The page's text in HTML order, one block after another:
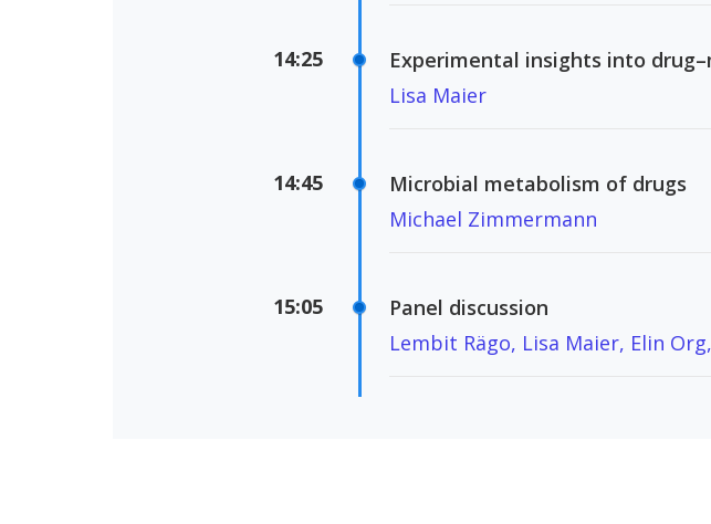
14:25
Experimental insights into
Lisa Maier
14:45
Microbial metabolism of drugs
Michael Zimmermann
15:05
Panel discussion
Lembit Rägo, Lisa Maier, Elin